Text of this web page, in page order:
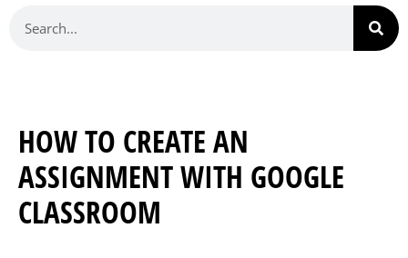
HOW TO CREATE AN
ASSIGNMENT WITH GOOGLE
CLASSROOM